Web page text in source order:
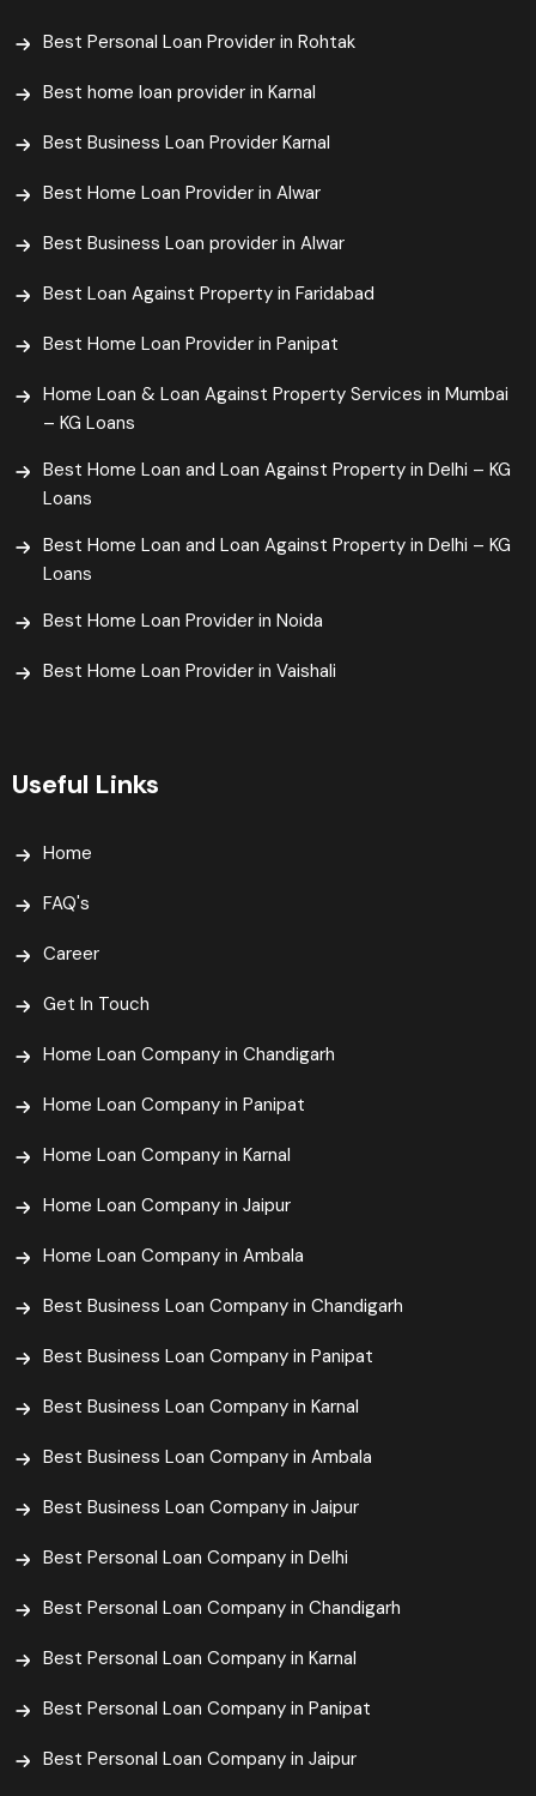
Best Personal Loan Provider in Rohtak
Best home loan provider in Karnal
Best Business Loan Provider Karnal
Best Home Loan Provider in Alwar
Best Business Loan provider in Alwar
Best Loan Against Property in Faridabad
Best Home Loan Provider in Panipat
Home Loan & Loan Against Property Services in Mumbai
– KG Loans
Best Home Loan and Loan Against Property in Delhi – KG
Loans
Best Home Loan and Loan Against Property in Delhi – KG
Loans
Best Home Loan Provider in Noida
Best Home Loan Provider in Vaishali​
Useful Links
Home
FAQ's
Career
Get In Touch
Home Loan Company in Chandigarh
Home Loan Company in Panipat
Home Loan Company in Karnal
Home Loan Company in Jaipur
Home Loan Company in Ambala
Best Business Loan Company in Chandigarh
Best Business Loan Company in Panipat
Best Business Loan Company in Karnal
Best Business Loan Company in Ambala
Best Business Loan Company in Jaipur
Best Personal Loan Company in Delhi
Best Personal Loan Company in Chandigarh
Best Personal Loan Company in Karnal
Best Personal Loan Company in Panipat
Best Personal Loan Company in Jaipur